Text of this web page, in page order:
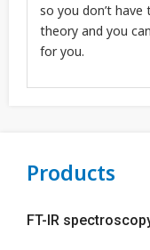
so you don’t
theory and you
for you.
Products
FT-IR